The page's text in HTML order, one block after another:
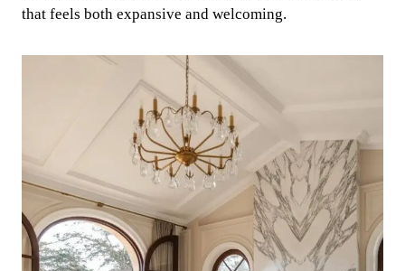
that feels both expansive and welcoming.